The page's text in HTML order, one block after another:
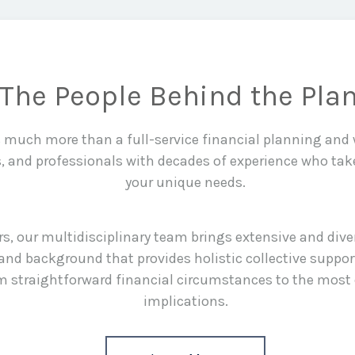
People Behind the
much more than a full-service financial planning and
and professionals with decades of experience who
your unique needs.
our multidisciplinary team brings extensive and
background that provides holistic collective
straightforward financial circumstances to the
implications.